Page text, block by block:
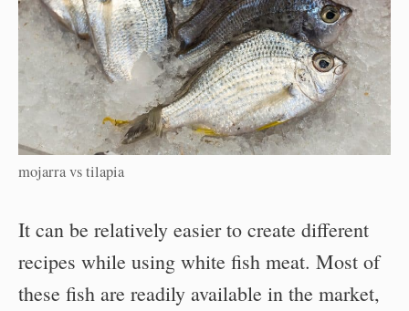
mojarra vs tilapia
It can be relatively easier to create different
recipes while using white fish meat. Most of
these fish are readily available in the market,